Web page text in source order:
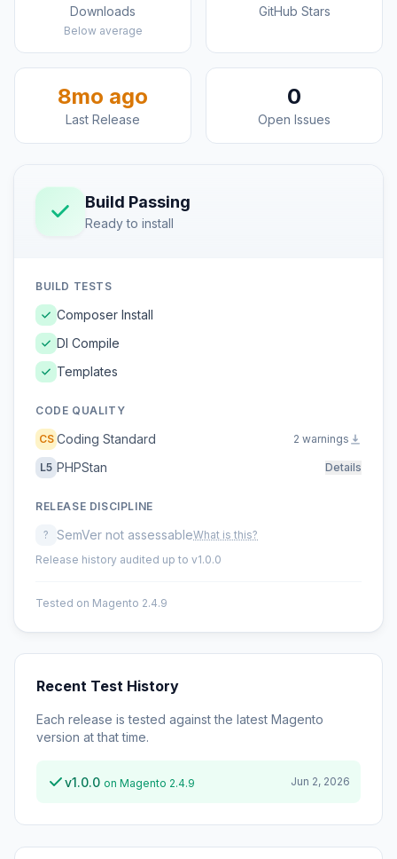
Downloads
Below average
GitHub Stars
8mo ago
Last Release
0
Open Issues
Build Passing
Ready to install
BUILD TESTS
Composer Install
DI Compile
Templates
CODE QUALITY
CS Coding Standard 2 warnings
L5 PHPStan Details
RELEASE DISCIPLINE
? SemVer not assessableWhat is this?
Release history audited up to v1.0.0
Tested on Magento 2.4.9
Recent Test History
Each release is tested against the latest Magento
version at that time.
v1.0.0 on Magento 2.4.9 Jun 2, 2026